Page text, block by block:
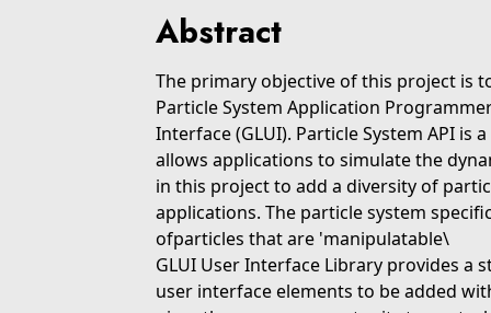
Abstract
The primary objective of this project is
Particle System Application
Interface (GLUI). Particle System API
allows applications to simulate the
in this project to add a diversity of
applications. The particle system
ofparticles that are 'manipulatable\
GLUI User Interface Library provides a
user interface elements to be added